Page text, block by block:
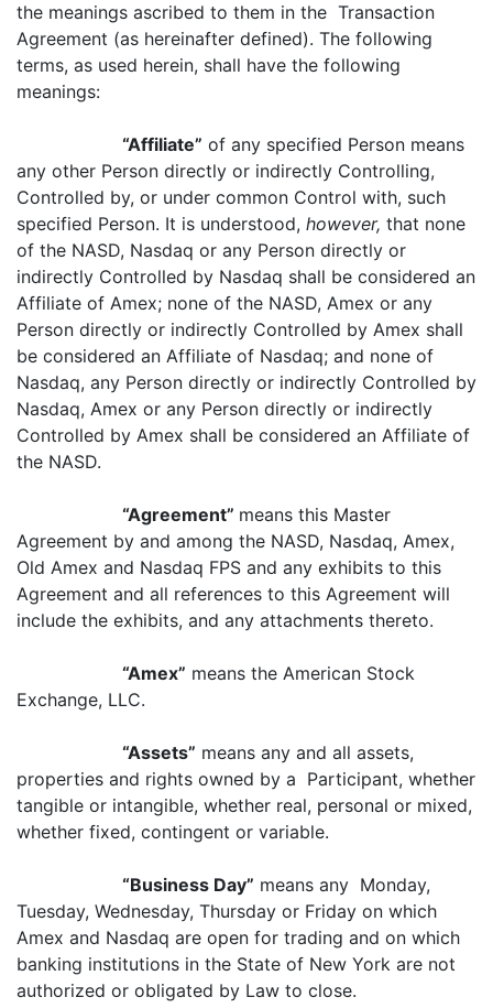
the meanings ascribed to them in the Transaction
Agreement (as hereinafter defined). The following
terms, as used herein, shall have the following
meanings:
“Affiliate” of any specified Person means
any other Person directly or indirectly Controlling,
Controlled by, or under common Control with, such
specified Person. It is understood, however, that none
of the NASD, Nasdaq or any Person directly or
indirectly Controlled by Nasdaq shall be considered an
Affiliate of Amex; none of the NASD, Amex or any
Person directly or indirectly Controlled by Amex shall
be considered an Affiliate of Nasdaq; and none of
Nasdaq, any Person directly or indirectly Controlled by
Nasdaq, Amex or any Person directly or indirectly
Controlled by Amex shall be considered an Affiliate of
the NASD.
“Agreement” means this Master
Agreement by and among the NASD, Nasdaq, Amex,
Old Amex and Nasdaq FPS and any exhibits to this
Agreement and all references to this Agreement will
include the exhibits, and any attachments thereto.
“Amex” means the American Stock
Exchange, LLC.
“Assets” means any and all assets,
properties and rights owned by a Participant, whether
tangible or intangible, whether real, personal or mixed,
whether fixed, contingent or variable.
“Business Day” means any Monday,
Tuesday, Wednesday, Thursday or Friday on which
Amex and Nasdaq are open for trading and on which
banking institutions in the State of New York are not
authorized or obligated by Law to close.